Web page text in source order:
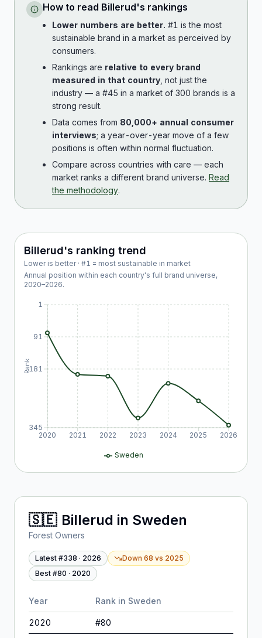
How to read Billerud's rankings
Lower numbers are better. #1 is the most
sustainable brand in a market as perceived by
consumers.
Rankings are relative to every brand
measured in that country , not just the
industry — a #45 in a market of 300 brands is a
strong result.
Data comes from 80,000+ annual consumer
interviews; a year-over-year move of a few
positions is often within normal fluctuation.
Compare across countries with care — each
market ranks a different brand universe. Read
the methodology.
Billerud's ranking trend
Lower is better · #1 = most sustainable in market
Annual position within each country's full brand universe,
2020–2026.
2020 2021 2022 2023 2024 2025 2026
1
91
181
345
Rank
Sweden
🇸🇪 Billerud in Sweden
Forest Owners
Latest #338 · 2026 Down 68 vs 2025
Best #80 · 2020
Year Rank in Sweden
2020 #80